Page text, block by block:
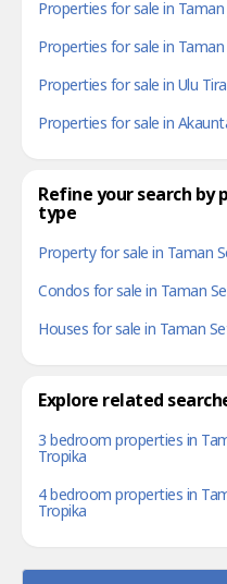
Properties for sale in Taman
Properties for sale in
Properties for sale in Ulu
Properties for sale in
Refine your search by
type
Property for sale in Taman
Condos for sale in Taman
Houses for sale in Taman
Explore related
3 bedroom properties in
Tropika
4 bedroom properties in
Tropika